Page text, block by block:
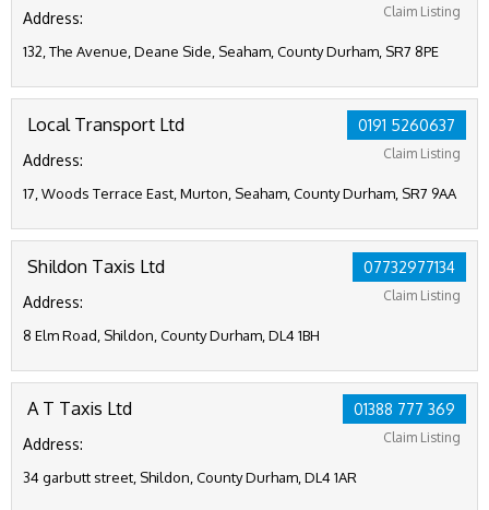
Claim Listing
Address:
132, The Avenue, Deane Side, Seaham, County Durham, SR7 8PE
0191 5260637
Claim Listing
Local Transport Ltd
Address:
17, Woods Terrace East, Murton, Seaham, County Durham, SR7 9AA
07732977134
Claim Listing
Shildon Taxis Ltd
Address:
8 Elm Road, Shildon, County Durham, DL4 1BH
01388 777 369
Claim Listing
A T Taxis Ltd
Address:
34 garbutt street, Shildon, County Durham, DL4 1AR